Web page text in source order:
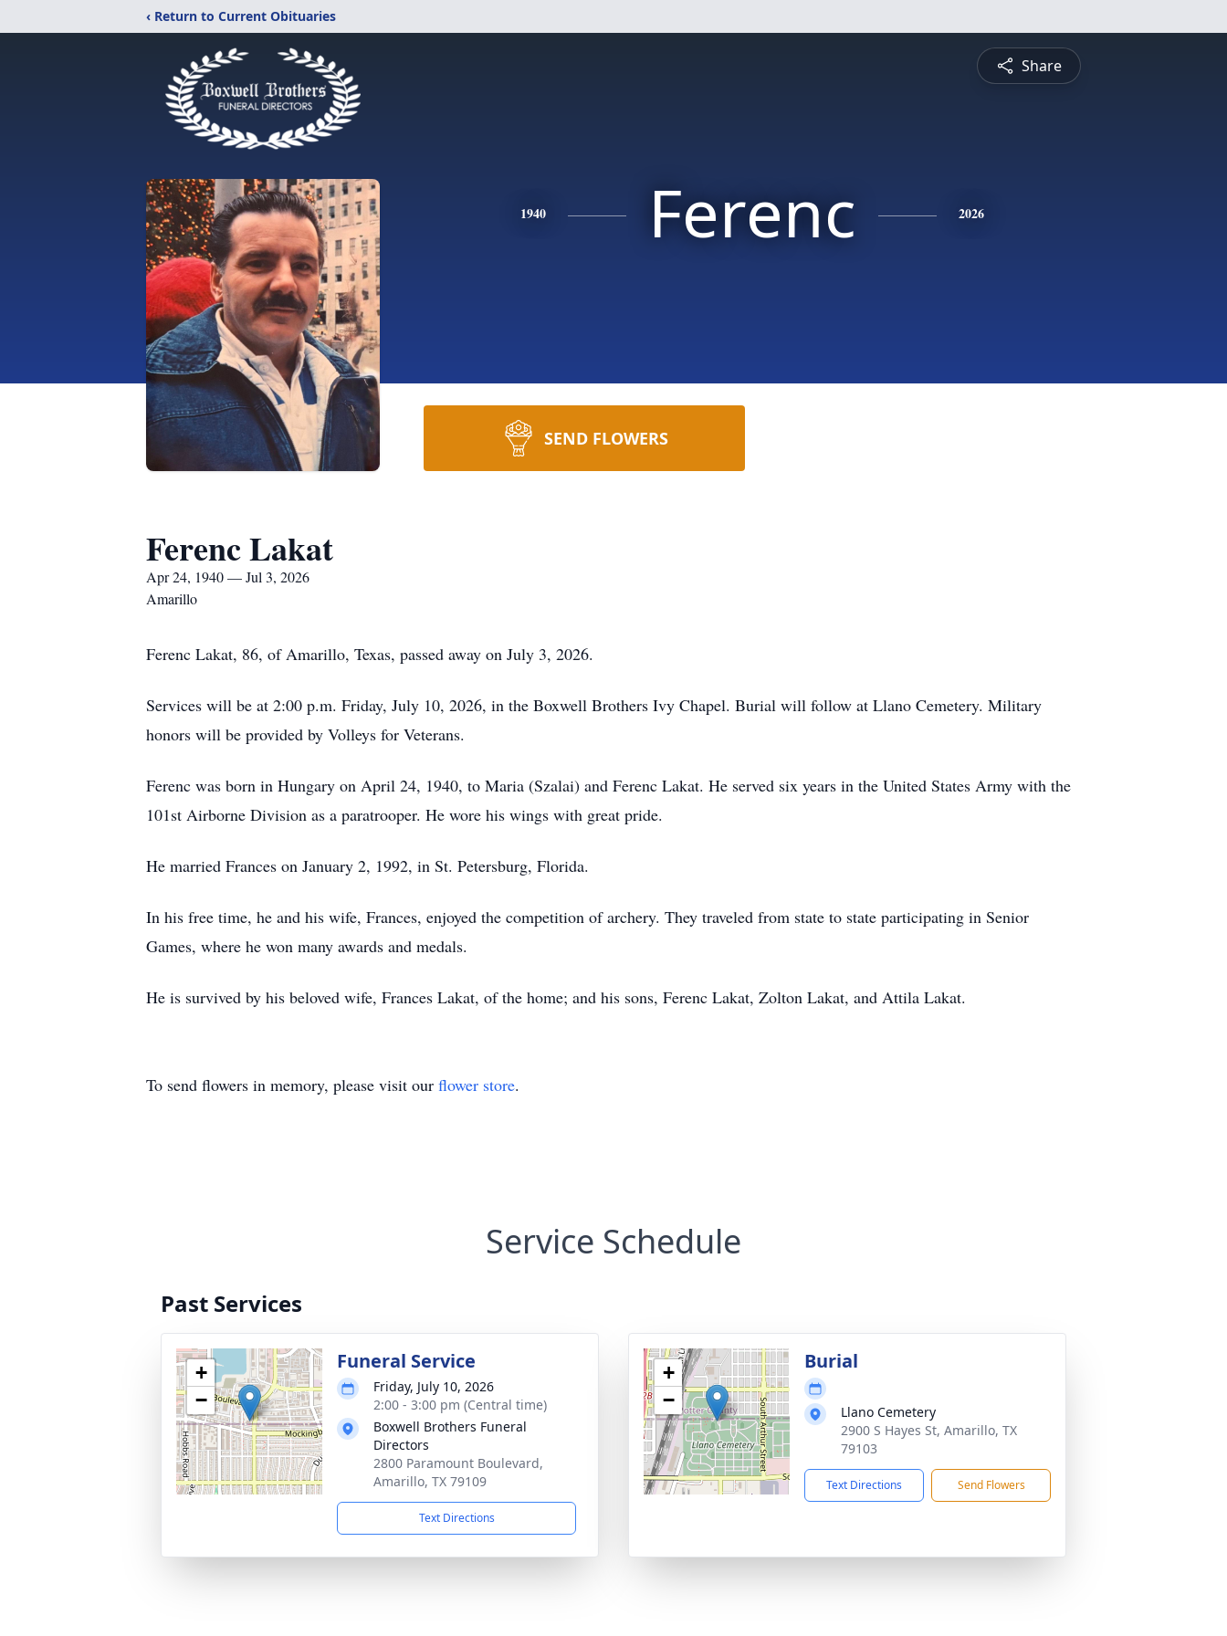
‹ Return to Current Obituaries
Share
1940 Ferenc 2026
SEND FLOWERS
Ferenc Lakat
Apr 24, 1940 — Jul 3, 2026
Amarillo
Ferenc Lakat, 86, of Amarillo, Texas, passed away on July 3, 2026.
Services will be at 2:00 p.m. Friday, July 10, 2026, in the Boxwell Brothers Ivy Chapel. Burial will follow at Llano Cemetery. Military
honors will be provided by Volleys for Veterans.
Ferenc was born in Hungary on April 24, 1940, to Maria (Szalai) and Ferenc Lakat. He served six years in the United States Army with the
101st Airborne Division as a paratrooper. He wore his wings with great pride.
He married Frances on January 2, 1992, in St. Petersburg, Florida.
In his free time, he and his wife, Frances, enjoyed the competition of archery. They traveled from state to state participating in Senior
Games, where he won many awards and medals.
He is survived by his beloved wife, Frances Lakat, of the home; and his sons, Ferenc Lakat, Zolton Lakat, and Attila Lakat.
To send flowers in memory, please visit our flower store.
Service Schedule
Past Services
+
−
Funeral Service
Friday, July 10, 2026
2:00 - 3:00 pm (Central time)
Boxwell Brothers Funeral
Directors
2800 Paramount Boulevard,
Amarillo, TX 79109
Text Directions
+
−
Burial
Llano Cemetery
2900 S Hayes St, Amarillo, TX
79103
Text Directions Send Flowers